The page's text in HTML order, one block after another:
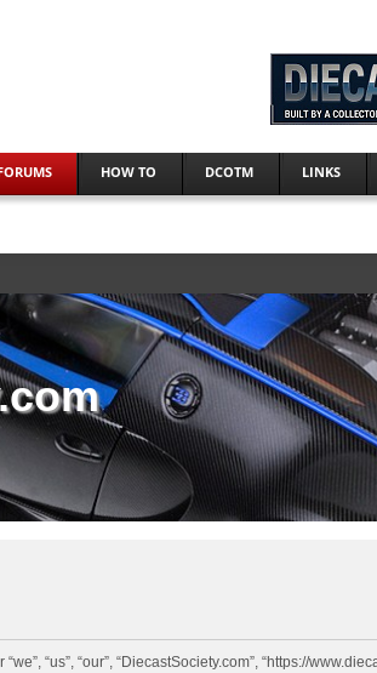
HOW TO DCOTM LINKS
“us”, “our”, “DiecastSociety.com”, “https://